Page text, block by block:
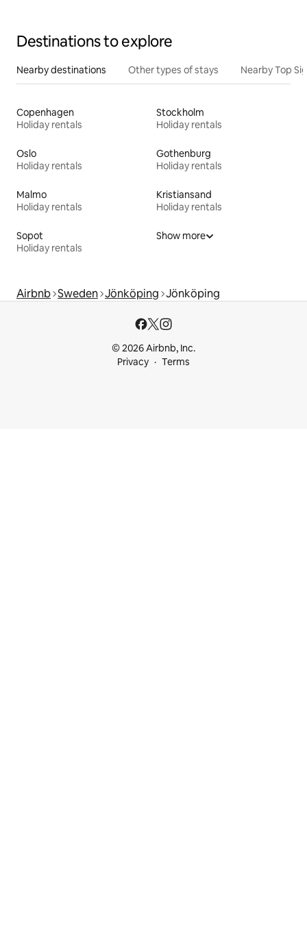
Destinations to explore
Nearby destinations Other types of stays Nearby Top
Copenhagen
Holiday rentals
Stockholm
Holiday rentals
Oslo
Holiday rentals
Gothenburg
Holiday rentals
Malmo
Holiday rentals
Kristiansand
Holiday rentals
Sopot
Holiday rentals
Show more
Airbnb Sweden Jönköping Jönköping
© 2026 Airbnb, Inc.
Privacy
Terms